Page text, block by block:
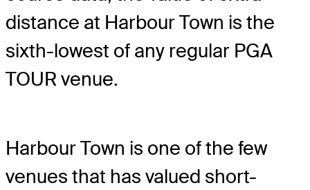
distance at Harbour Town is the
sixth-lowest of any regular PGA
TOUR venue.
Harbour Town is one of the few
venues that has valued short-